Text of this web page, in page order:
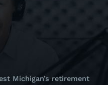
Michigan’s retirement